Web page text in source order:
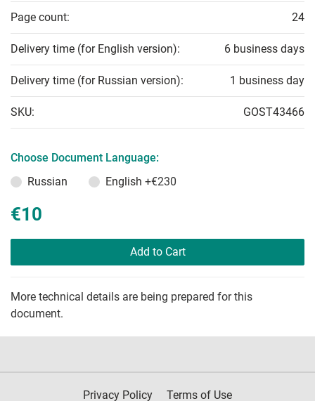
Page count: 24
Delivery time (for English version): 6 business days
Delivery time (for Russian version): 1 business day
SKU: GOST43466
Choose Document Language:
Russian
English +€230
€10
Add to Cart
More technical details are being prepared for this
document.
Privacy Policy Terms of Use